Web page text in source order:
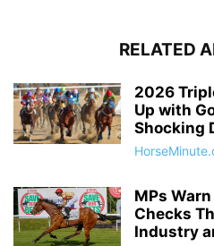
RELATED
2026
Up with
Shocking
MPs
Checks
Industry